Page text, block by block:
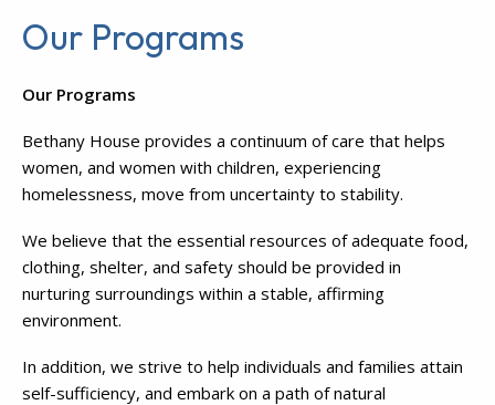
Our Programs
Our Programs
Bethany House provides a continuum of care that helps
women, and women with children, experiencing
homelessness, move from uncertainty to stability.
We believe that the essential resources of adequate food,
clothing, shelter, and safety should be provided in
nurturing surroundings within a stable, affirming
environment.
In addition, we strive to help individuals and families attain
self-sufficiency, and embark on a path of natural